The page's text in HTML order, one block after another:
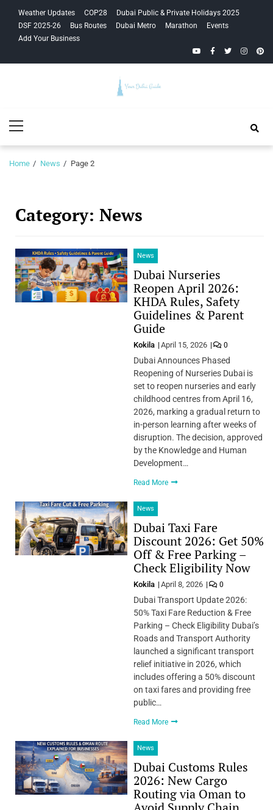
navigation
content
Weather Updates COP28
Dubai Public & Private Holidays 2025
DSF 2025-26
Bus Routes Dubai Metro Marathon
Events
Add Your Business
YouTubeFacebook
Twitter
Guide
Menu
Home News Page 2
Category: News
News
Dubai Nurseries
Reopen April 2026:
KHDA Rules, Safety
Guidelines & Parent
Guide
Kokila April 15, 2026 0
Dubai Announces Phased
Reopening of Nurseries Dubai is
set to reopen nurseries and early
childhood centres from April 16,
2026, marking a gradual return to
in-person learning after weeks of
disruption. The decision, approved
by the Knowledge and Human
Development…
Read More
News
Dubai Taxi Fare
Discount 2026: Get 50%
Off & Free Parking –
Check Eligibility Now
Kokila April 8, 2026 0
Dubai Transport Update 2026:
50% Taxi Fare Reduction & Free
Parking – Check Eligibility Dubai’s
Roads and Transport Authority
launched a significant transport
relief initiative in 2026, which
includes offering a 50% discount
on taxi fares and providing free
public…
Read More
News
Dubai Customs Rules
2026: New Cargo
Routing via Oman to